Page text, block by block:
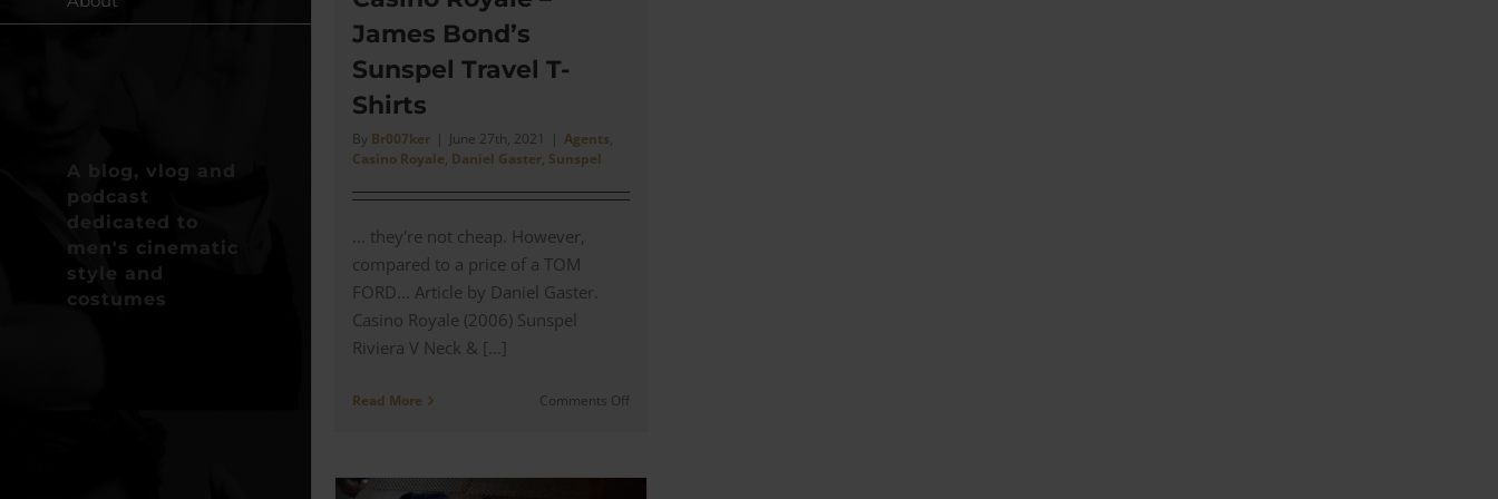
A blog, vlog and
podcast
dedicated to
men's cinematic
style and
costumes
James Bond’s
Sunspel Travel T-
Shirts
By Br007ker June 27th, 2021 Agents,
Casino Royale, Daniel Gaster, Sunspel
... they're not cheap. However,
compared to a price of a TOM
FORD... Article by Daniel Gaster.
Casino Royale (2006) Sunspel
Riviera V Neck & [...]
Read More Comments Offon